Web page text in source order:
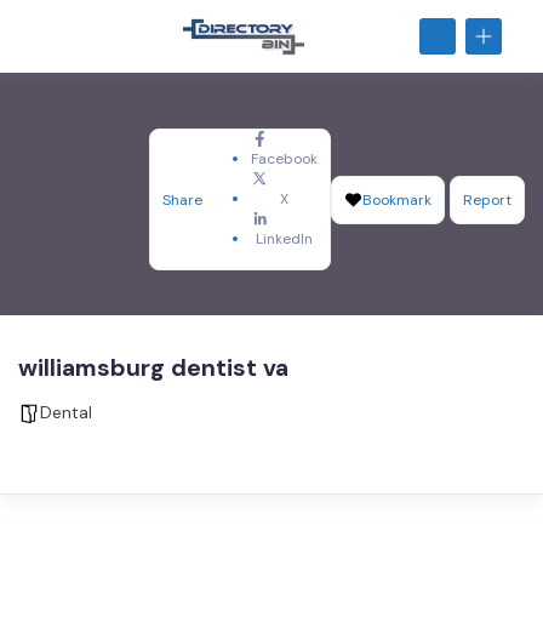
Share
Facebook
X
LinkedIn
Bookmark Report
williamsburg dentist va
Dental